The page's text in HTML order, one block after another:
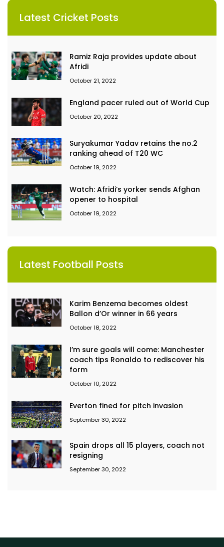
Latest Cricket Posts
Ramiz Raja provides update about
Afridi
October 21, 2022
England pacer ruled out of World Cup
October 20, 2022
Suryakumar Yadav retains the no.2
ranking ahead of T20 WC
October 19, 2022
Watch: Afridi’s yorker sends Afghan
opener to hospital
October 19, 2022
Latest Football Posts
Karim Benzema becomes oldest
Ballon d’Or winner in 66 years
October 18, 2022
I’m sure goals will come: Manchester
coach tips Ronaldo to rediscover his
form
October 10, 2022
Everton fined for pitch invasion
September 30, 2022
Spain drops all 15 players, coach not
resigning
September 30, 2022